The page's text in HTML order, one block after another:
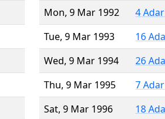
Mon, 9 Mar 1992
4
Tue, 9 Mar 1993
16
Wed, 9 Mar 1994
26
Thu, 9 Mar 1995
7
Sat, 9 Mar 1996
18